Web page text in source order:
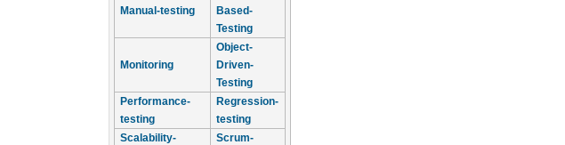
Manual-testing
Based-
Testing
Monitoring
Object-
Driven-
Testing
Performance-
testing
Regression-
testing
Scalability-
Scrum-